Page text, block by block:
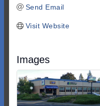
Send Email
Visit Website
Images